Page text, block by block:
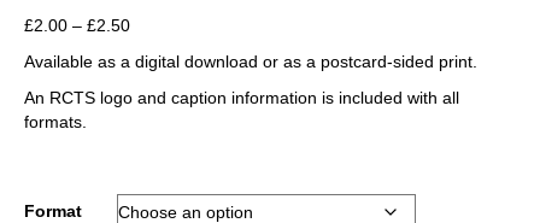
£2.00 – £2.50Price
£2.00
through
Available as a digital download or as a postcard-sided print.
An RCTS logo and caption information is included with all
formats.
Format